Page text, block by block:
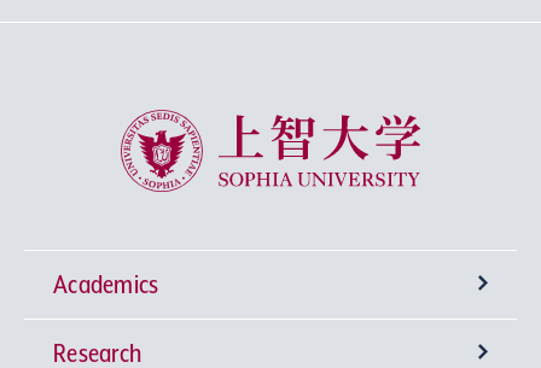
Sophia University
Academics
Undergraduate Programs
Research